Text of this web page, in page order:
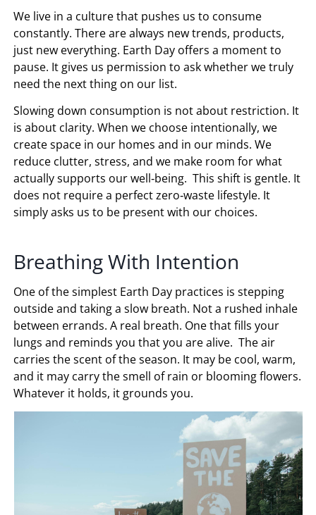
We live in a culture that pushes us to consume
constantly. There are always new trends, products,
just new everything. Earth Day offers a moment to
pause. It gives us permission to ask whether we truly
need the next thing on our list.
Slowing down consumption is not about restriction. It
is about clarity. When we choose intentionally, we
create space in our homes and in our minds. We
reduce clutter, stress, and we make room for what
actually supports our well‑being. This shift is gentle. It
does not require a perfect zero‑waste lifestyle. It
simply asks us to be present with our choices.
Breathing With Intention
One of the simplest Earth Day practices is stepping
outside and taking a slow breath. Not a rushed inhale
between errands. A real breath. One that fills your
lungs and reminds you that you are alive. The air
carries the scent of the season. It may be cool, warm,
and it may carry the smell of rain or blooming flowers.
Whatever it holds, it grounds you.